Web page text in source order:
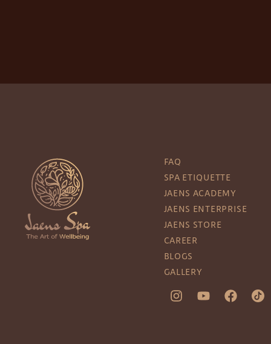
FAQ
SPA ETIQUETTE
JAENS ACADEMY
JAENS ENTERPRISE
JAENS STORE
CAREER
BLOGS
GALLERY